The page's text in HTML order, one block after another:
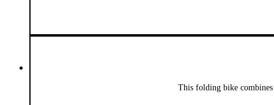
This folding bike